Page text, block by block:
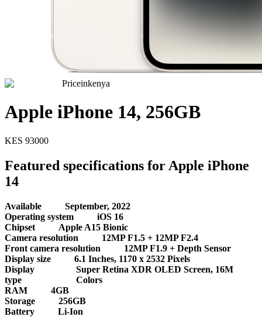
Priceinkenya
Apple iPhone 14, 256GB
KES 93000
Featured specifications for Apple iPhone
14
Available
September, 2022
Operating system
iOS 16
Chipset
Apple A15 Bionic
Camera resolution
12MP F1.5 + 12MP F2.4
Front camera resolution
12MP F1.9 + Depth Sensor
Display size
6.1 Inches, 1170 x 2532 Pixels
Display
type
Super Retina XDR OLED Screen, 16M
Colors
RAM
4GB
Storage
256GB
Battery
Li-Ion